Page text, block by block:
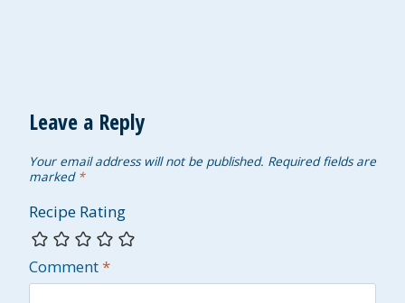
Leave a Reply
Your email address will not be published. Required fields are
marked *
Recipe Rating
Comment*